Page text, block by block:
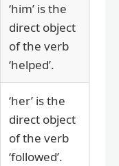
‘him’ is the
direct object
of the verb
‘helped’.
‘her’ is the
direct object
of the verb
‘followed’.